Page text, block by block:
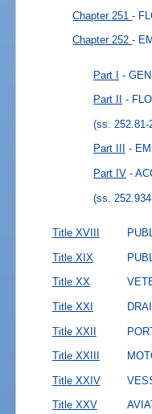
Chapter 251-
Chapter 252-
Part I -
Part II -
(ss. 252.81-
Part III -
Part IV -
(ss.
Title XVIII
Title XIX
Title XX
Title XXI
Title XXII
Title XXIII
Title XXIV
Title XXV